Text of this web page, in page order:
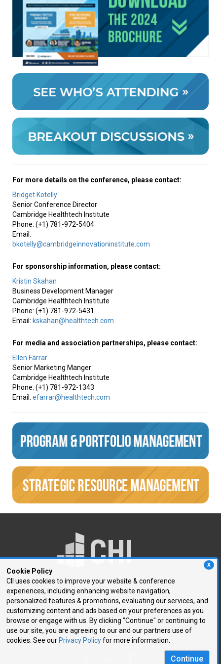
X
Cookie Policy
CII uses cookies to improve your website & conference
experiences, including enhancing website navigation,
personalized features & promotions, evaluating our services, and
customizing content and ads based on your preferences as you
browse or engage with us. By clicking "Continue" or continuing to
use our site, you are agreeing to our and our partners use of
cookies. See our Privacy Policyfor more information.
Continue
For more details on the conference, please contact:
Bridget Kotelly
Senior Conference Director
Cambridge Healthtech Institute
Phone: (+1) 781-972-5404
Email:
bkotelly@cambridgeinnovationinstitute.com
For sponsorship information, please contact:
Kristin Skahan
Business Development Manager
Cambridge Healthtech Institute
Phone: (+1) 781-972-5431
Email: kskahan@healthtech.com
For media and association partnerships, please contact:
Ellen Farrar
Senior Marketing Manger
Cambridge Healthtech Institute
Phone: (+1) 781-972-1343
Email: efarrar@healthtech.com
250 First Avenue, Suite 300
Needham, MA 02494
P: 781.972.5400
F: 781.972.5425
E:chi@healthtech.com